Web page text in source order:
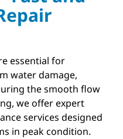
essential for
water damage,
the smooth flow
we offer expert
services designed
in peak condition.